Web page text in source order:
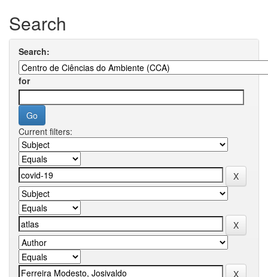
Search
Search:
for
Current filters: